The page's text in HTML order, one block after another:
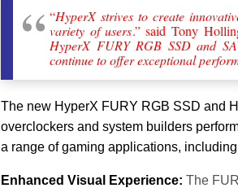
“HyperX strives to create
variety of users.” said Tony
HyperX FURY RGB SSD and
continue to offer exceptional
The new HyperX FURY RGB SSD and
overclockers and system builders
a range of gaming applications,
Enhanced Visual Experience: The